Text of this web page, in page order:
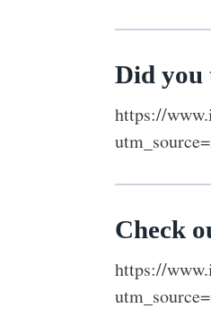
Did you
https://
Check
https://